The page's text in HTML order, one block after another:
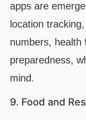
apps are
location
numbers, health
preparedness,
mind.
9. Food and